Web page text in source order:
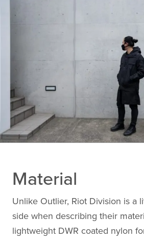
Material
Unlike Outlier, Riot Division is a
side when describing their
lightweight DWR coated nylon